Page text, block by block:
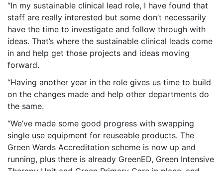
“In my sustainable clinical lead role, I have found that
staff are really interested but some don’t necessarily
have the time to investigate and follow through with
ideas. That’s where the sustainable clinical leads come
in and help get those projects and ideas moving
forward.
“Having another year in the role gives us time to build
on the changes made and help other departments do
the same.
“We’ve made some good progress with swapping
single use equipment for reuseable products. The
Green Wards Accreditation scheme is now up and
running, plus there is already GreenED, Green Intensive